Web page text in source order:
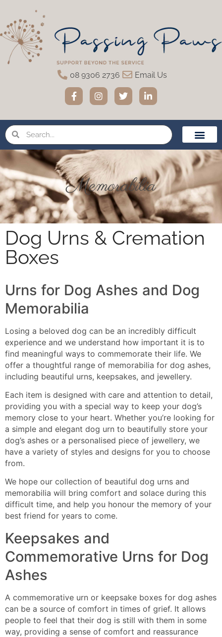
08 9306 2736 Email Us
Memorabilia
Dog Urns & Cremation
Boxes
Urns for Dog Ashes and Dog
Memorabilia
Losing a beloved dog can be an incredibly difficult
experience and we understand how important it is to
find meaningful ways to commemorate their life. We
offer a thoughtful range of memorabilia for dog ashes,
including beautiful urns, keepsakes, and jewellery.
Each item is designed with care and attention to detail,
providing you with a special way to keep your dog’s
memory close to your heart. Whether you’re looking for
a simple and elegant dog urn to beautifully store your
dog’s ashes or a personalised piece of jewellery, we
have a variety of styles and designs for you to choose
from.
We hope our collection of beautiful dog urns and
memorabilia will bring comfort and solace during this
difficult time, and help you honour the memory of your
best friend for years to come.
Keepsakes and
Commemorative Urns for Dog
Ashes
A commemorative urn or keepsake boxes for dog ashes
can be a source of comfort in times of grief. It allows
people to feel that their dog is still with them in some
way, providing a sense of comfort and reassurance